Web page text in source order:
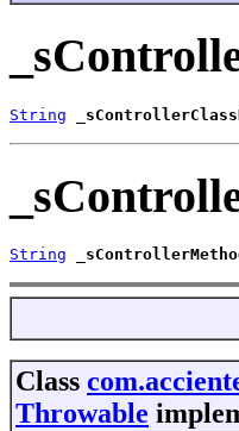
String
String
Class
Throwable